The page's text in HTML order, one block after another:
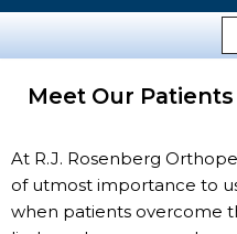
Meet Our Patients
At R.J. Rosenberg
of utmost importance to
when patients overcome